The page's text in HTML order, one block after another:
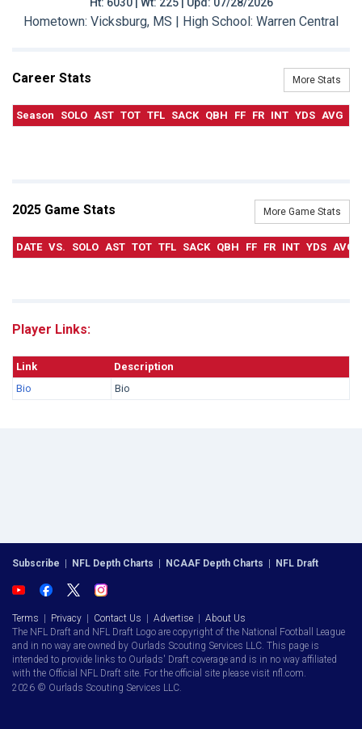
Hometown: Vicksburg, MS | High School: Warren Central
Career Stats More Stats
Season SOLO AST TOT TFL SACK QBH FF FR INT YDS AVG
2025 Game Stats More Game Stats
DATE VS. SOLO AST TOT TFL SACK QBH FF FR INT YDS AVG
Player Links:
Link
Description
Bio
Bio
Subscribe | NFL Depth Charts | NCAAF Depth Charts | NFL Draft
Terms | Privacy | Contact Us | Advertise | About Us
The NFL Draft and NFL Draft Logo are copyright of the National Football League
and in no way are owned by Ourlads Scouting Services LLC. This page is
intended to provide links to Ourlads' Draft coverage and is in no way affiliated
with the Official NFL Draft site. For the official site please visit nfl.com.
2026 © Ourlads Scouting Services LLC.